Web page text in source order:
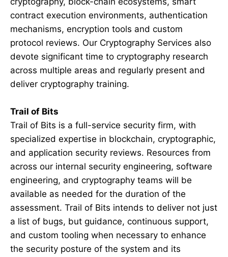
contract execution environments, authentication
mechanisms, encryption tools and custom
protocol reviews. Our Cryptography Services also
devote significant time to cryptography research
across multiple areas and regularly present and
deliver cryptography training.
Trail of Bits
Trail of Bits is a full-service security firm, with
specialized expertise in blockchain, cryptographic,
and application security reviews. Resources from
across our internal security engineering, software
engineering, and cryptography teams will be
available as needed for the duration of the
assessment. Trail of Bits intends to deliver not just
a list of bugs, but guidance, continuous support,
and custom tooling when necessary to enhance
the security posture of the system and its